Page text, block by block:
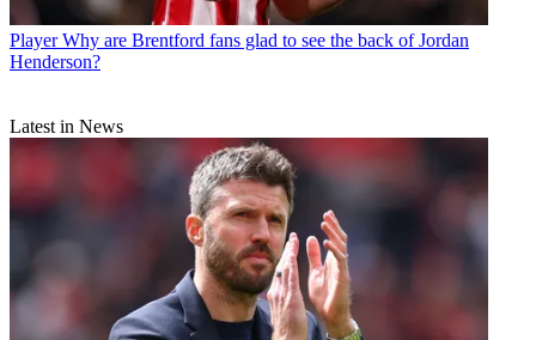
Player Why are Brentford fans glad to see the back of Jordan
Henderson?
Latest in News